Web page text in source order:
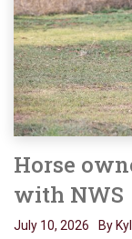
Horse
with NWS
July 10, 2026 By